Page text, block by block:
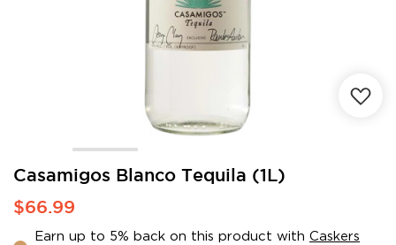
Casamigos Blanco Tequila (1L)
$66.99
Earn up to 5% back on this product with Caskers
Skip
the
of